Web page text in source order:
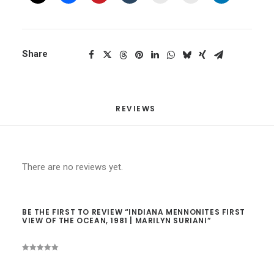
Share
REVIEWS
There are no reviews yet.
BE THE FIRST TO REVIEW “INDIANA MENNONITES FIRST
VIEW OF THE OCEAN, 1981 | MARILYN SURIANI”